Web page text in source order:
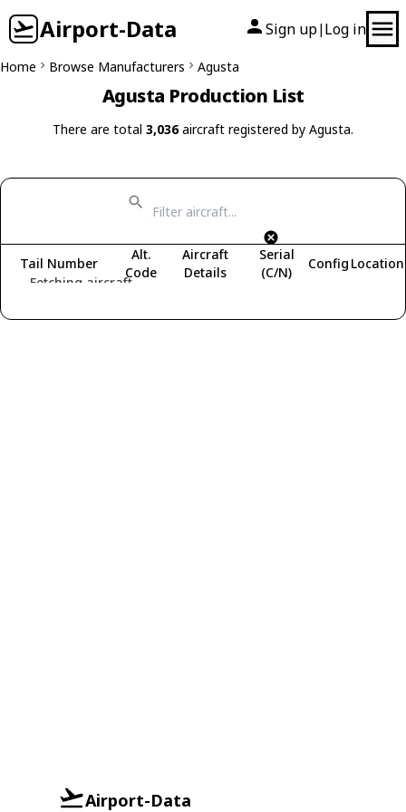
Airport-Data Sign up| Log in
Home Browse Manufacturers Agusta
Agusta Production List
There are total 3,036aircraft registered by Agusta.
Fetching aircraft...
Tail Number
Alt.
Code
Aircraft
Details
Serial
(C/N)
Config Location
Airport-Data